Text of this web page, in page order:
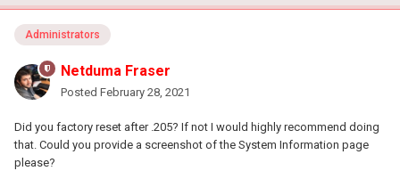
Administrators
Netduma Fraser
Posted February 28, 2021
Did you factory reset after .205? If not I would highly recommend doing
that. Could you provide a screenshot of the System Information page
please?